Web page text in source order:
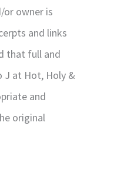
or owner is
and links
that full and
J at Hot, Holy &
and
original